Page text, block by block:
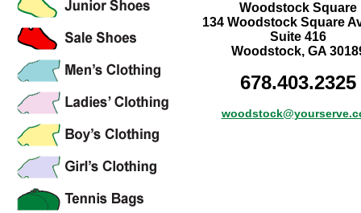
Woodstock Square
134 Woodstock Square
Suite 416
Woodstock, GA
678.403.2325